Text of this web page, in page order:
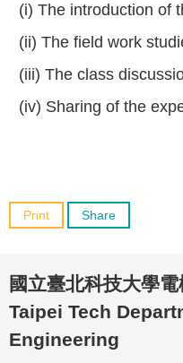
(i) The introduction of
(ii) The field work
(iii) The class
(iv) Sharing of the
Print Share
國立臺北科技大學
Taipei Tech
Engineering